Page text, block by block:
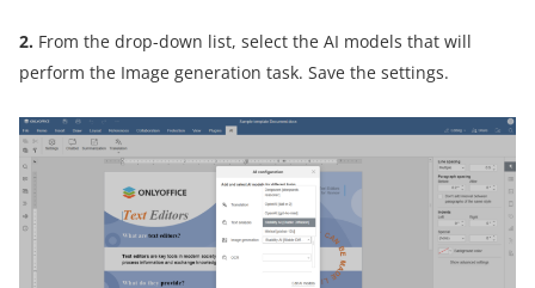
2. From the drop-down list, select the AI models that will
perform the Image generation task. Save the settings.